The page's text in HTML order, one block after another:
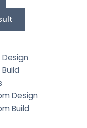
Design
Build